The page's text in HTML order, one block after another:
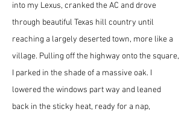
into my Lexus, cranked the AC and drove
through beautiful Texas hill country until
reaching a largely deserted town, more like a
village. Pulling off the highway onto the square,
I parked in the shade of a massive oak. I
lowered the windows part way and leaned
back in the sticky heat, ready for a nap,